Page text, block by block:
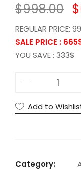
$998.00 $
REGULAR PRICE:
SALE PRICE : 665
YOU SAVE : 333$
N
Add to
Category: